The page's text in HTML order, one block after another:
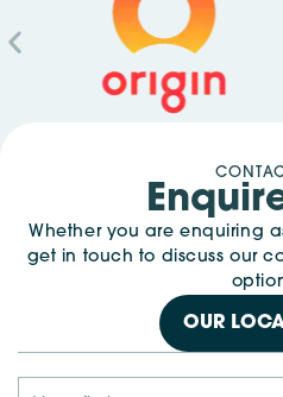
Whether you are enquiring
get in touch to discuss our
OUR